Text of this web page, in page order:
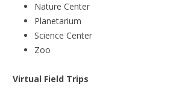
Nature Center
Planetarium
Science Center
Zoo
Virtual Field Trips